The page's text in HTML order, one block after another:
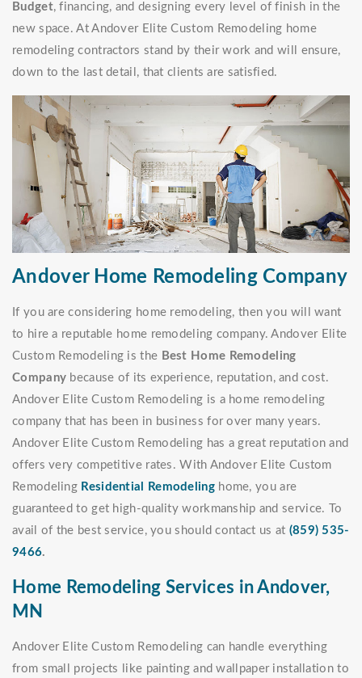
Budget, financing, and designing every level of finish in the
new space. At Andover Elite Custom Remodeling home
remodeling contractors stand by their work and will ensure,
down to the last detail, that clients are satisfied.
Andover Home Remodeling Company
If you are considering home remodeling, then you will want
to hire a reputable home remodeling company. Andover Elite
Custom Remodeling is the Best Home Remodeling
Company because of its experience, reputation, and cost.
Andover Elite Custom Remodeling is a home remodeling
company that has been in business for over many years.
Andover Elite Custom Remodeling has a great reputation and
offers very competitive rates. With Andover Elite Custom
Remodeling Residential Remodelinghome, you are
guaranteed to get high-quality workmanship and service. To
avail of the best service, you should contact us at (859) 535-
9466.
Home Remodeling Services in Andover,
MN
Andover Elite Custom Remodeling can handle everything
from small projects like painting and wallpaper installation to